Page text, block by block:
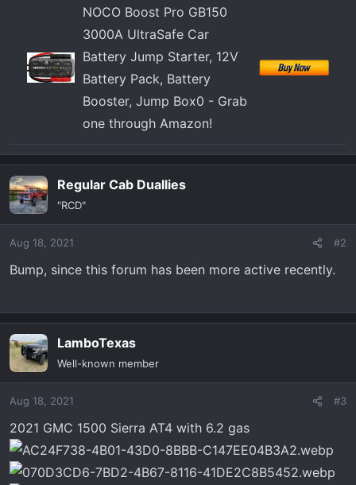
NOCO Boost Pro GB150
3000A UltraSafe Car
Battery Jump Starter, 12V
Battery Pack, Battery
Booster, Jump Box0 - Grab
one through Amazon!
Regular Cab Duallies
"RCD"
Aug 18, 2021 #2
Bump, since this forum has been more active recently.
LamboTexas
Well-known member
Aug 18, 2021 #3
2021 GMC 1500 Sierra AT4 with 6.2 gas